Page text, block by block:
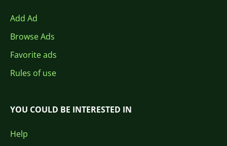
Add Ad
Browse Ads
Favorite ads
Rules of use
YOU COULD BE INTERESTED IN
Help